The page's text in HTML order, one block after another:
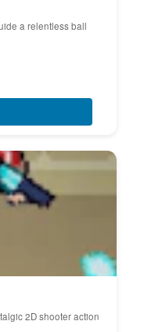
a relentless ball
2D shooter action